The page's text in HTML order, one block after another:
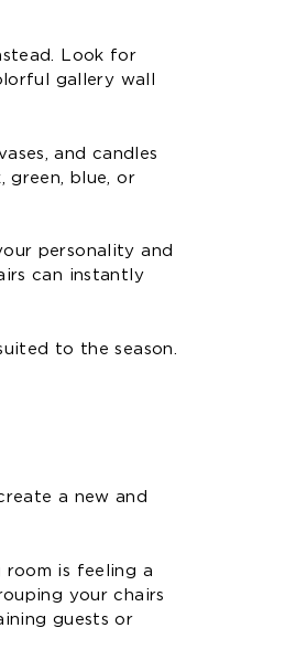
Look for
gallery wall
and candles
blue, or
personality and
can instantly
to the season.
a new and
is feeling a
your chairs
guests or